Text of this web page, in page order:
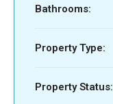
Bathrooms:
Property Type:
Property Status: